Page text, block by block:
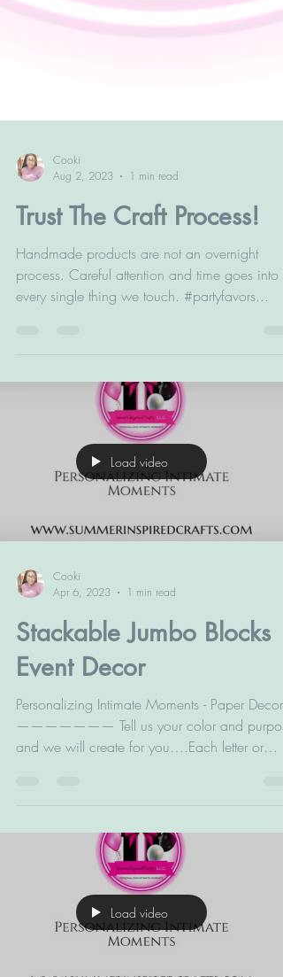
Cooki
Aug 2, 2023
1 min read
Trust The Craft Process!
Handmade products are not an overnight
process. Careful attention and time goes into
Load video
Cooki
Apr 6, 2023
1 min read
Stackable Jumbo Blocks
Event Decor
Personalizing Intimate Moments - Paper Decor
——————— Tell us your color and
Load video